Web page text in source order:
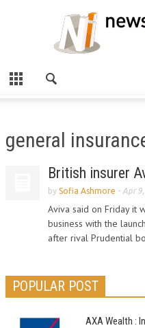
general
British insurer
by Sofia Ashmore - Apr
Aviva said on Friday it
business with the
after rival Prudential
POPULAR POST
AXA Wealth :